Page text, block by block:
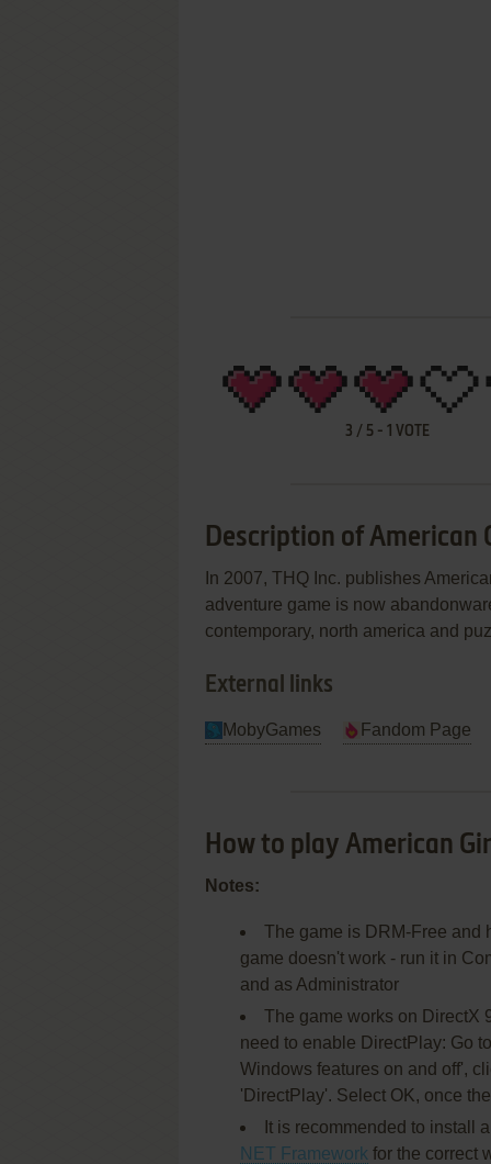
3 / 5 - 1 VOTE
Description of American
In 2007, THQ Inc. publishes
adventure game is now
contemporary, north america and
External links
MobyGames Fandom Page
How to play American
Notes:
The game is DRM-Free and
game doesn't work - run it in
and as Administrator
The game works on DirectX
need to enable DirectPlay: Go
Windows features on and off',
'DirectPlay'. Select OK, once
It is recommended to install
NET Framework for the correct